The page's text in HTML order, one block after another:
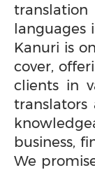
languages
Kanuri is
cover,
clients in
translators
business,
We